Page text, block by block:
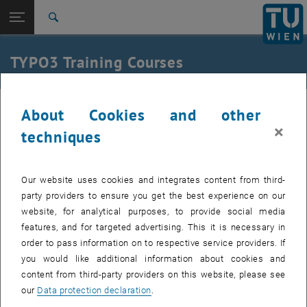
TU Login
Quicklinks
Toggle quicklinks menu
Studies
Career
Back: list subpages of parent page
Back to:
Training Courses
TYPO3 Training Courses
We offer three training courses for the central TYPO3 instance:
Effective writing for web editors
: You will learn basic concepts for
creating content, and get a crash course on the topics of
TYPO3 Basics : You will learn the basic concepts of using TYPO3:
managing files, creating and editing pages and filling these pages
with text and images.
TYPO3 Advanced: You will learn advanced concepts that make
TYPO3 easier to use in everyday life.
Completion of the courses Effective writing for web editors and
TYPO3 Basics is necessary to gain access to the backend.
About Cookies and other
techniques
×
Our website uses cookies and integrates content from third-
party providers to ensure you get the best experience on our
website, for analytical purposes, to provide social media
features, and for targeted advertising. This it is necessary in
order to pass information on to respective service providers. If
you would like additional information about cookies and
content from third-party providers on this website, please see
our Data protection declaration.